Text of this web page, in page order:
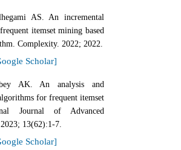
AS. An incremental
itemset mining based
Complexity. 2022; 2022.
Scholar]
AK. An analysis and
for frequent itemset
Journal of Advanced
13(62):1-7.
Scholar]